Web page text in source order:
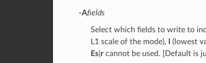
-Afields
Select which fields to write to
L1 scale of the mode),
(lowest
Es| rcannot be used. [Default is